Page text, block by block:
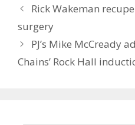
Rick Wakeman
surgery
PJ’s Mike McCready
Chains’ Rock Hall